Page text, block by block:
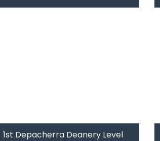
1st Depacherra Deanery Level